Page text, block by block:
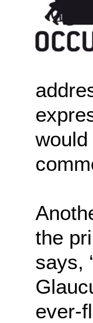
the
says,
ever-